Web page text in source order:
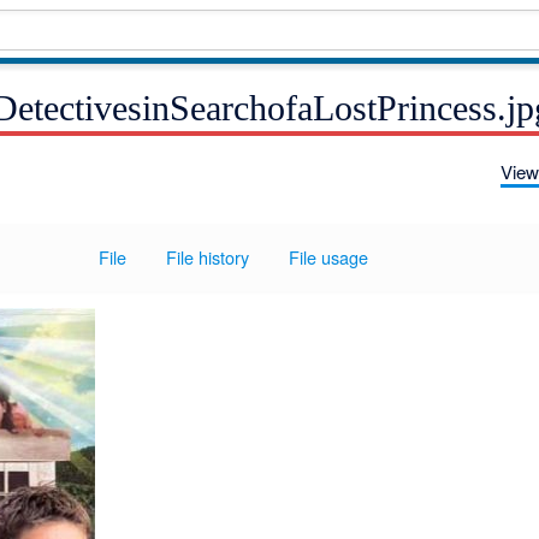
View
File File history File usage